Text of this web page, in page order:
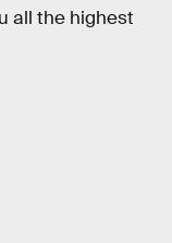
all the highest